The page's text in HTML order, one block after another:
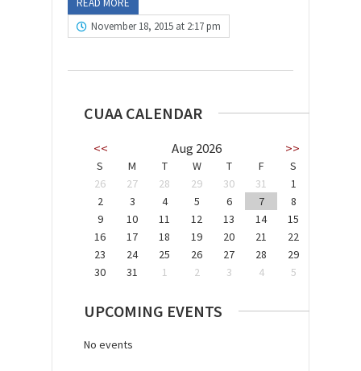
READ MORE
November 18, 2015 at 2:17 pm
CUAA CALENDAR
<< Aug 2026 >>
S M T W T F
S
26
27 28 29 30 31
1
2
3 4 5 6 7
8
9
10 11 12 13 14
15
16
17 18 19 20 21
22
23
24 25 26 27 28
29
30
31 1 2 3 4 5
UPCOMING EVENTS
No events